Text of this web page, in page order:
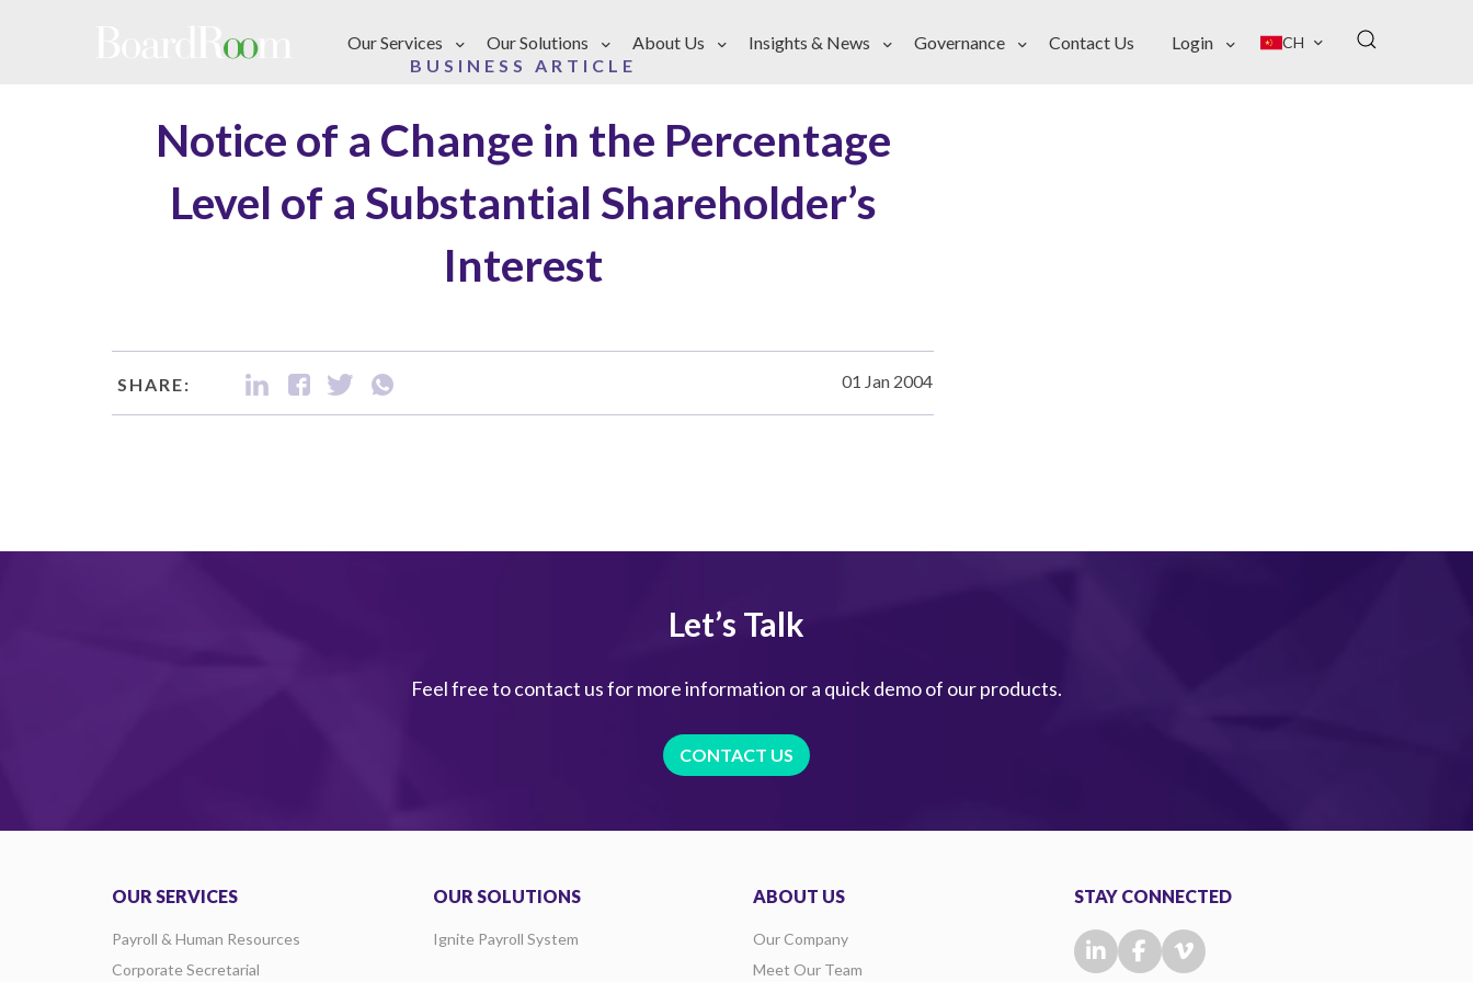
Our Services
Our Solutions About Us Insights & News Governance Contact Us Login CH
BUSINESS ARTICLE
Notice of a Change in the Percentage
Level of a Substantial Shareholder’s
Interest
SHARE: 01 Jan 2004
Let’s Talk
Feel free to contact us for more information or a quick demo of our products.
CONTACT US
OUR SERVICES
Payroll & Human Resources
Corporate Secretarial
OUR SOLUTIONS
Ignite Payroll System
ABOUT US
Our Company
Meet Our Team
STAY CONNECTED